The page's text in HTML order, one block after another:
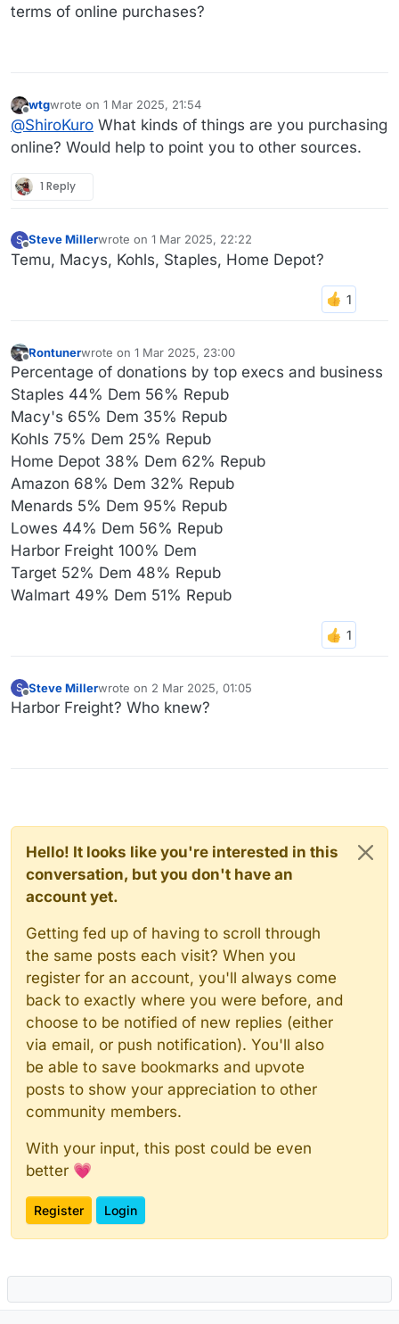
terms of online purchases?
Offline
wtgwrote on 1 Mar 2025, 21:54
last edited by
@ShiroKuro What kinds of things are you purchasing
online? Would help to point you to other sources.
1 Reply
S
Offline
Steve Millerwrote on 1 Mar 2025, 22:22
last edited by
Temu, Macys, Kohls, Staples, Home Depot?
Offline
Rontunerwrote on 1 Mar 2025, 23:00
last edited by Rontuner3 Jan 2025, 23:02
Percentage of donations by top execs and business
Staples 44% Dem 56% Repub
Macy's 65% Dem 35% Repub
Kohls 75% Dem 25% Repub
Home Depot 38% Dem 62% Repub
Amazon 68% Dem 32% Repub
Menards 5% Dem 95% Repub
Lowes 44% Dem 56% Repub
Harbor Freight 100% Dem
Target 52% Dem 48% Repub
Walmart 49% Dem 51% Repub
S
Offline
Steve Millerwrote on 2 Mar 2025, 01:05
last edited by
Harbor Freight? Who knew?
Hello! It looks like you're interested in this
conversation, but you don't have an
account yet.
Getting fed up of having to scroll through
the same posts each visit? When you
register for an account, you'll always come
back to exactly where you were before, and
choose to be notified of new replies (either
via email, or push notification). You'll also
be able to save bookmarks and upvote
posts to show your appreciation to other
community members.
With your input, this post could be even
better 💗
Register Login